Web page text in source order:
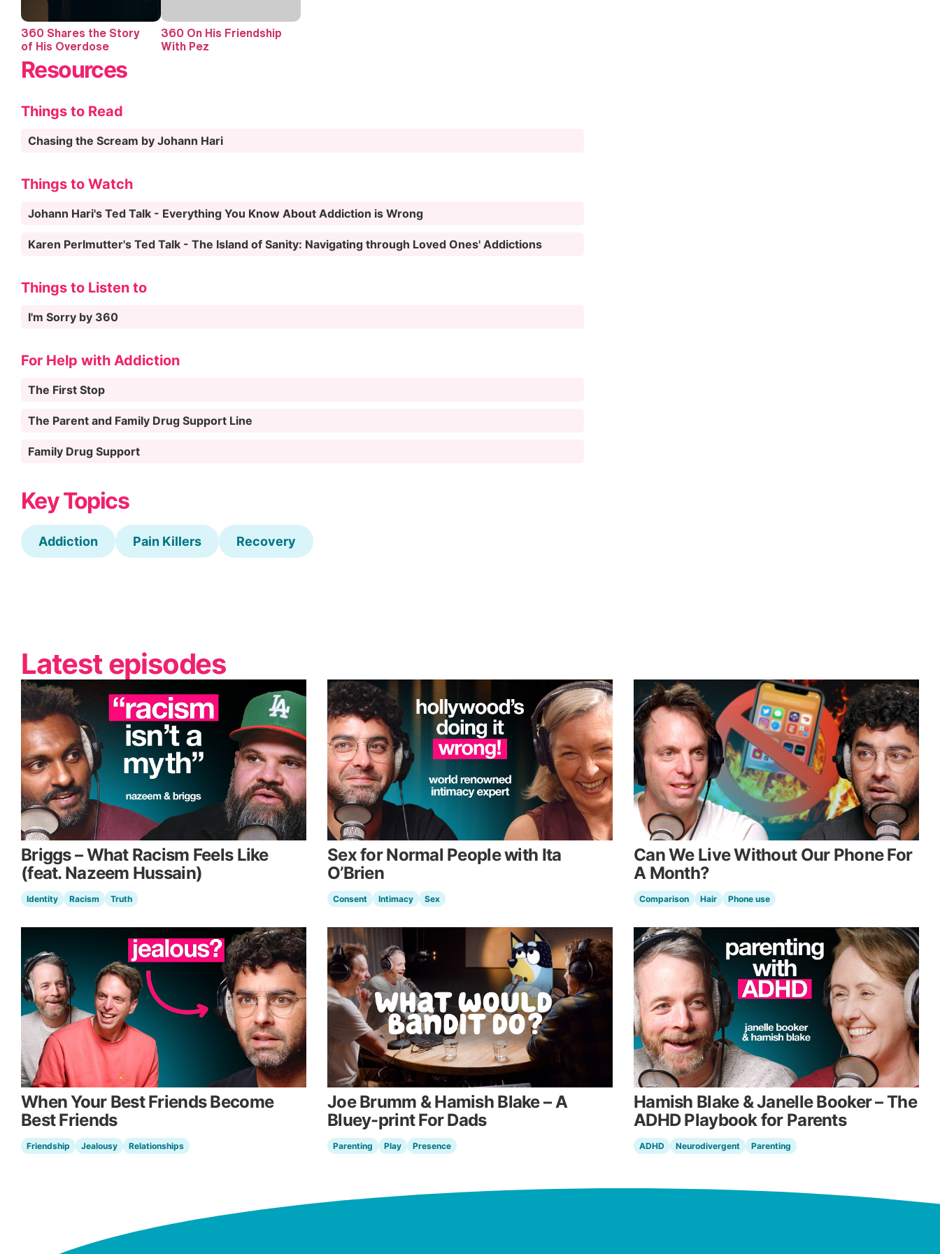
360 Shares the Story
of His Overdose
360 On His Friendship
With Pez
Resources
Things to Read
Chasing the Scream by Johann Hari
Things to Watch
Johann Hari's Ted Talk - Everything You Know About Addiction is Wrong
Karen Perlmutter's Ted Talk - The Island of Sanity: Navigating through Loved Ones' Addictions
Things to Listen to
I'm Sorry by 360
For Help with Addiction
The First Stop
The Parent and Family Drug Support Line
Family Drug Support
Key Topics
Addiction Pain Killers Recovery
Latest episodes
Briggs – What Racism Feels Like
(feat. Nazeem Hussain)
Identity Racism Truth
Sex for Normal People with Ita
O’Brien
Consent Intimacy Sex
Can We Live Without Our Phone For
A Month?
Comparison Hair Phone use
When Your Best Friends Become
Best Friends
Friendship Jealousy Relationships
Joe Brumm & Hamish Blake – A
Bluey-print For Dads
Parenting Play Presence
Hamish Blake & Janelle Booker – The
ADHD Playbook for Parents
ADHD Neurodivergent Parenting